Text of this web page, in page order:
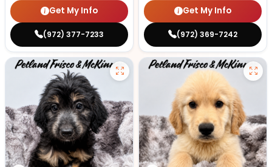
Get My Info
(972) 377-7233
Get My Info
(972) 369-7242